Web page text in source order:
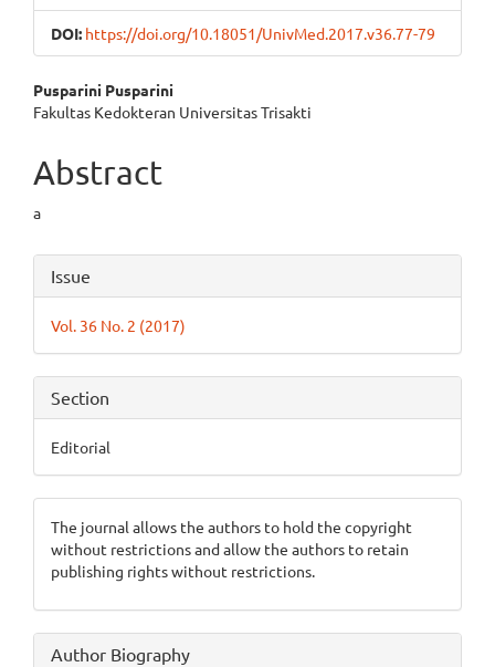
DOI: https://doi.org/10.18051/UnivMed.2017.v36.77-79
Main
Content
Pusparini Pusparini
Fakultas Kedokteran Universitas Trisakti
Abstract
a
Article
Details
Issue
Vol. 36 No. 2 (2017)
Section
Editorial
The journal allows the authors to hold the copyright
without restrictions and allow the authors to retain
publishing rights without restrictions.
Author Biography